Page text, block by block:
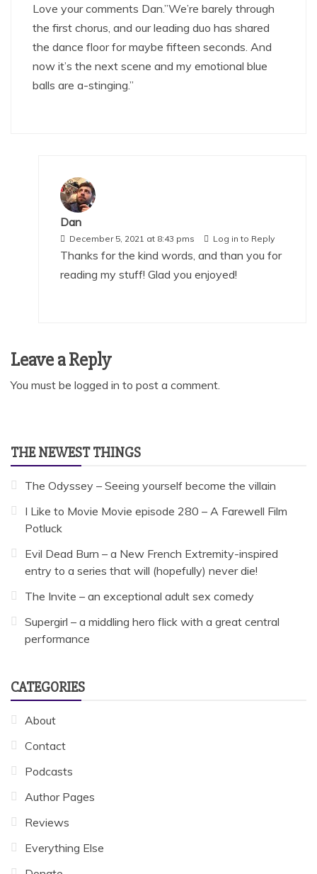
Love your comments Dan.”We’re barely through
the first chorus, and our leading duo has shared
the dance floor for maybe fifteen seconds. And
now it’s the next scene and my emotional blue
balls are a-stinging.”
Dan
December 5, 2021 at 8:43 pms Log in to Reply
Thanks for the kind words, and than you for
reading my stuff! Glad you enjoyed!
Leave a Reply
You must be logged in to post a comment.
THE NEWEST THINGS
The Odyssey – Seeing yourself become the villain
I Like to Movie Movie episode 280 – A Farewell Film
Potluck
Evil Dead Burn – a New French Extremity-inspired
entry to a series that will (hopefully) never die!
The Invite – an exceptional adult sex comedy
Supergirl – a middling hero flick with a great central
performance
CATEGORIES
About
Contact
Podcasts
Author Pages
Reviews
Everything Else